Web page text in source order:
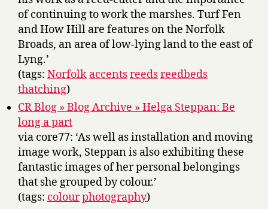
of continuing to work the marshes. Turf Fen
and How Hill are features on the Norfolk
Broads, an area of low-lying land to the east of
Lyng.’
(tags: Norfolk accentsreedsreedbeds
thatching)
CR Blog » Blog Archive » Helga Steppan: Be
long a part
via core77: ‘As well as installation and moving
image work, Steppan is also exhibiting these
fantastic images of her personal belongings
that she grouped by colour.’
(tags: colourphotography)